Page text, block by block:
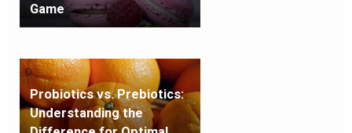
Game
Probiotics vs. Prebiotics:
Understanding the